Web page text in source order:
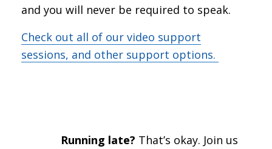
and you will never be required to speak.
Check out all of our video support
sessions, and other support options.
Running late? That’s okay. Join us